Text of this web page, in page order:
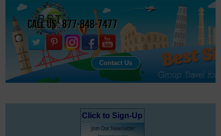
Call Us : 877-848-7477
Contact Us
Click to Sign-Up